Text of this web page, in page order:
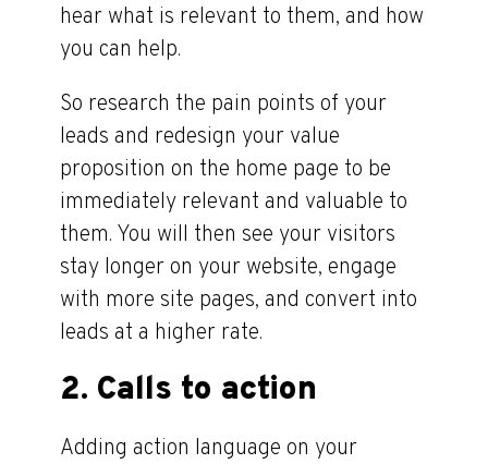
hear what is relevant to them, and how
you can help.
So research the pain points of your
leads and redesign your value
proposition on the home page to be
immediately relevant and valuable to
them. You will then see your visitors
stay longer on your website, engage
with more site pages, and convert into
leads at a higher rate.
2. Calls to action
Adding action language on your